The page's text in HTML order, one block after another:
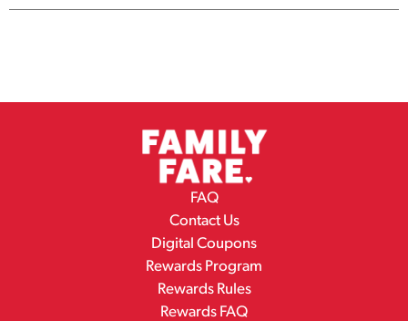
FAQ
Contact Us
Digital Coupons
Rewards Program
Rewards Rules
Rewards FAQ